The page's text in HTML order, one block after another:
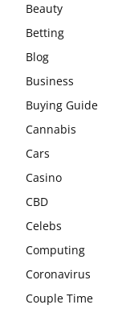
Beauty
Betting
Blog
Business
Buying Guide
Cannabis
Cars
Casino
CBD
Celebs
Computing
Coronavirus
Couple Time